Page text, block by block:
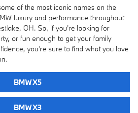
of the most iconic names on the
luxury and performance throughout
OH. So, if you're looking for
or fun enough to get your family
you're sure to find what you love
BMW X5
BMW X3